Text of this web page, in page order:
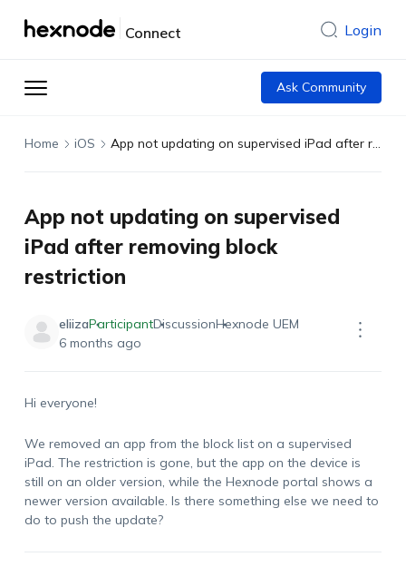
Connect Login
Ask Community
Home iOS App not updating on supervised iPad after removing block restriction
App not updating on supervised
iPad after removing block
restriction
eliizaParticipantDiscussionHexnode UEM
6 months ago
Hi everyone!
We removed an app from the block list on a supervised
iPad. The restriction is gone, but the app on the device is
still on an older version, while the Hexnode portal shows a
newer version available. Is there something else we need to
do to push the update?